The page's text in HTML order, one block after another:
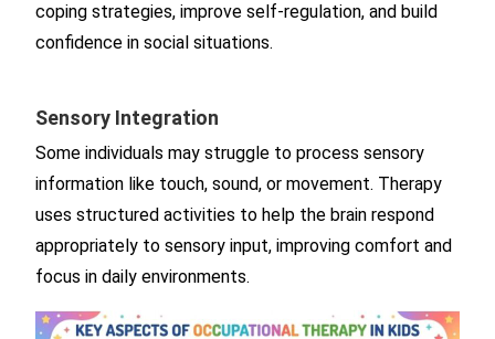
coping strategies, improve self-regulation, and build
confidence in social situations.
Sensory Integration
Some individuals may struggle to process sensory
information like touch, sound, or movement. Therapy
uses structured activities to help the brain respond
appropriately to sensory input, improving comfort and
focus in daily environments.